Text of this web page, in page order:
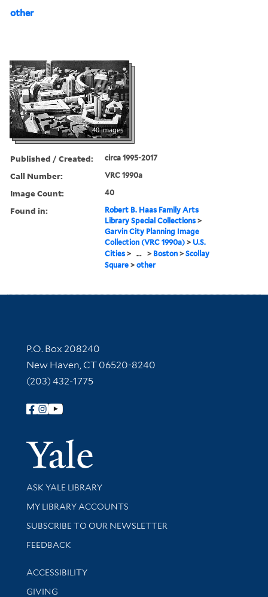
other
40 images
Published / Created: circa 1995-2017
Call Number: VRC 1990a
Image Count: 40
Found in:
Robert B. Haas Family Arts
Library Special Collections >
Garvin City Planning Image
Collection (VRC 1990a) > U.S.
Cities > ... > Boston >Scollay
Square >other
Contact Information
P.O. Box 208240
New Haven, CT 06520-8240
(203) 432-1775
Follow Yale Library
Yale
Library Services
ASK YALE LIBRARY
Get research help and support
MY LIBRARY ACCOUNTS
SUBSCRIBE TO OUR NEWSLETTER
Stay updated with library news and events
FEEDBACK
Library Information
ACCESSIBILITY
GIVING